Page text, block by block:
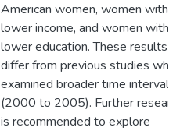
American women, women with
lower income, and women with
lower education. These results
differ from previous studies
examined broader time interval
(2000 to 2005). Further
is recommended to explore